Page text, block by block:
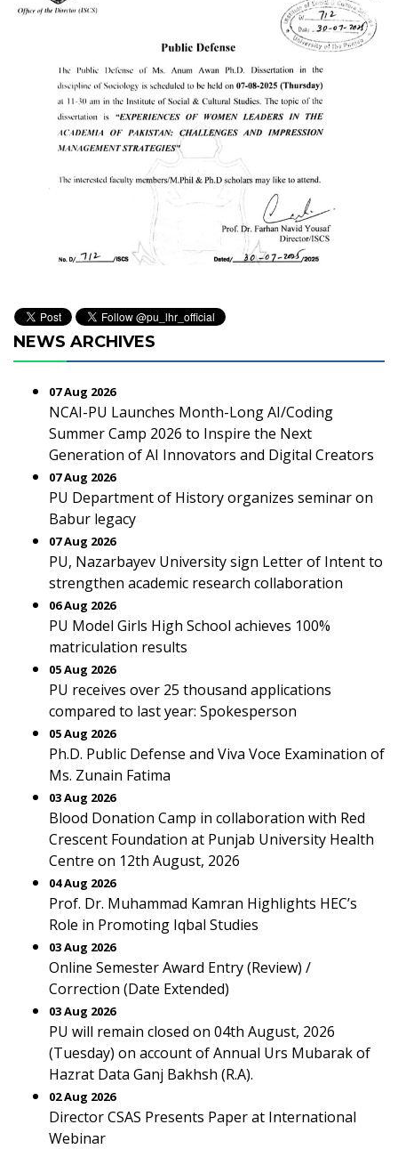
NEWS ARCHIVES
07 Aug 2026
NCAI-PU Launches Month-Long AI/Coding
Summer Camp 2026 to Inspire the Next
Generation of AI Innovators and Digital Creators
07 Aug 2026
PU Department of History organizes seminar on
Babur legacy
07 Aug 2026
PU, Nazarbayev University sign Letter of Intent to
strengthen academic research collaboration
06 Aug 2026
PU Model Girls High School achieves 100%
matriculation results
05 Aug 2026
PU receives over 25 thousand applications
compared to last year: Spokesperson
05 Aug 2026
Ph.D. Public Defense and Viva Voce Examination of
Ms. Zunain Fatima
03 Aug 2026
Blood Donation Camp in collaboration with Red
Crescent Foundation at Punjab University Health
Centre on 12th August, 2026
04 Aug 2026
Prof. Dr. Muhammad Kamran Highlights HEC’s
Role in Promoting Iqbal Studies
03 Aug 2026
Online Semester Award Entry (Review) /
Correction (Date Extended)
03 Aug 2026
PU will remain closed on 04th August, 2026
(Tuesday) on account of Annual Urs Mubarak of
Hazrat Data Ganj Bakhsh (R.A).
02 Aug 2026
Director CSAS Presents Paper at International
Webinar